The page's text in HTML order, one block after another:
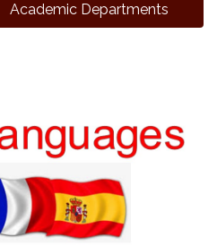
Academic Departments